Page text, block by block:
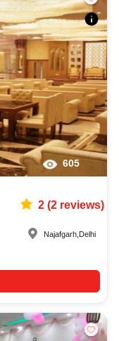
605
2(2reviews)
Najafgarh Delhi